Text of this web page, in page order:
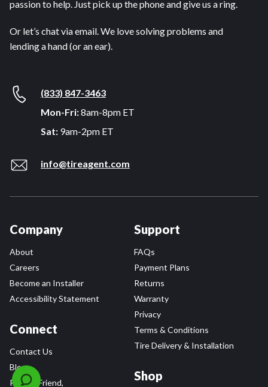
passion to help. Just pick up the phone and give us a ring.
Or let’s chat via email. We love solving problems and
lending a hand (or an ear).
(833) 847-3463
Mon-Fri:8am-8pm ET
Sat: 9am-2pm ET
info@tireagent.com
Company
About
Careers
Become an Installer
Accessibility Statement
Connect
Contact Us
Blog
Refer a Friend,
Support
FAQs
Payment Plans
Returns
Warranty
Privacy
Terms & Conditions
Tire Delivery & Installation
Shop